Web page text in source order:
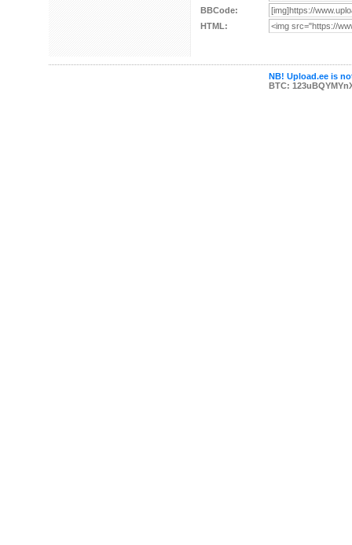
BBCode:
HTML:
NB! Upload.ee is
BTC: